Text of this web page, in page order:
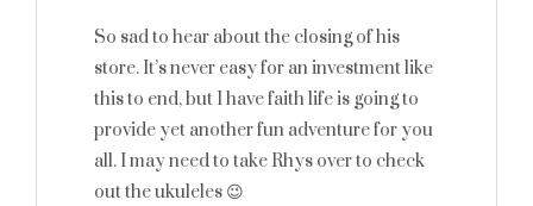
So sad to hear about the closing of his
store. It’s never easy for an investment like
this to end, but I have faith life is going to
provide yet another fun adventure for you
all. I may need to take Rhys over to check
out the ukuleles 😉